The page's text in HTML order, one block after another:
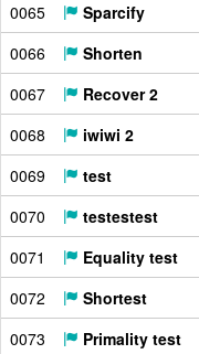
0065
Sparcify
0066
Shorten
0067
Recover 2
0068
iwiwi 2
0069
test
0070
testestest
0071
Equality test
0072
Shortest
0073
Primality test